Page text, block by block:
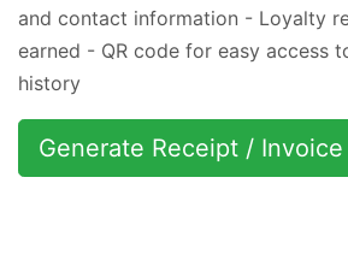
and contact information - Loyalty
earned - QR code for easy access
history
Generate Receipt / Invoice